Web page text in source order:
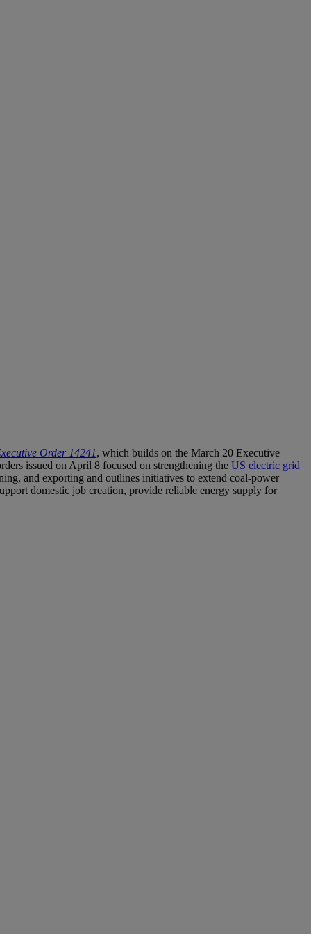
Order 14241, which builds on the March 20 Executive
issued on April 8 focused on strengthening the US electric grid
and exporting and outlines initiatives to extend coal-power
domestic job creation, provide reliable energy supply for